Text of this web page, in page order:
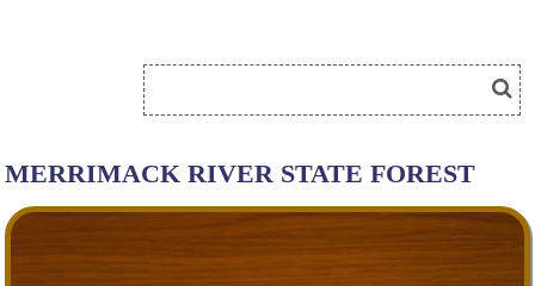
MERRIMACK RIVER STATE FOREST